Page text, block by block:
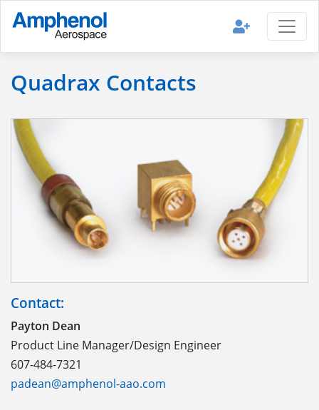
Quadrax Contacts
Contact:
Payton Dean
Product Line Manager/Design Engineer
607-484-7321
padean@amphenol-aao.com